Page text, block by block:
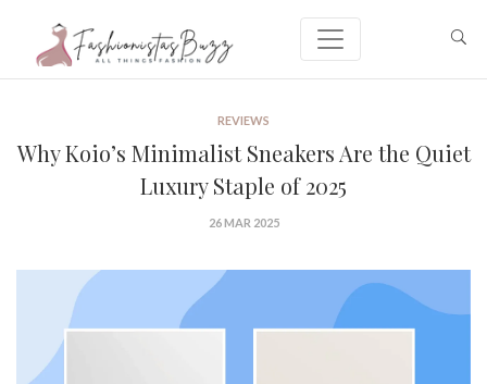
REVIEWS
Why Koio’s Minimalist Sneakers Are the Quiet
Luxury Staple of 2025
26 MAR 2025